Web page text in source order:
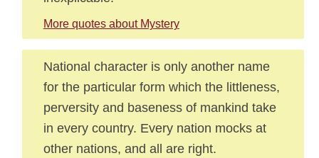
More quotes about Mystery
National character is only another name
for the particular form which the littleness,
perversity and baseness of mankind take
in every country. Every nation mocks at
other nations, and all are right.